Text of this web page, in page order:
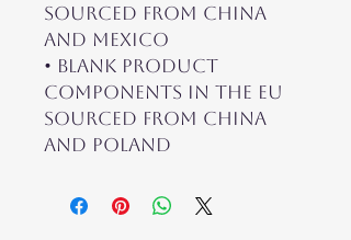
sourced from China
and Mexico
• Blank product
components in the EU
sourced from China
and Poland